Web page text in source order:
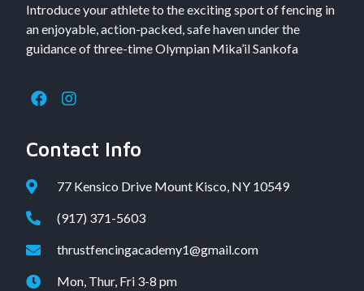
Introduce your athlete to the exciting sport of fencing in
an enjoyable, action-packed, safe haven under the
guidance of three-time Olympian Mika’il Sankofa
Contact Info
77 Kensico Drive Mount Kisco, NY 10549
(917) 371-5603
thrustfencingacademy1@gmail.com
Mon, Thur, Fri 3-8 pm